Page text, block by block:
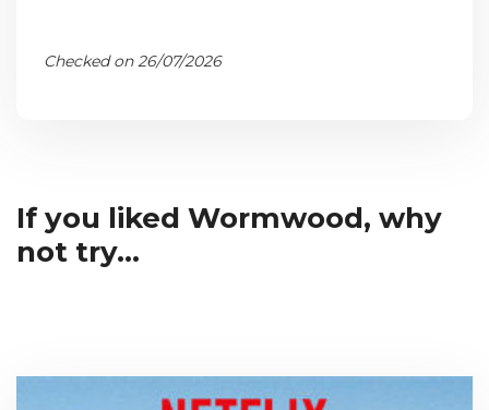
Checked on 26/07/2026
If you liked Wormwood, why
not try...